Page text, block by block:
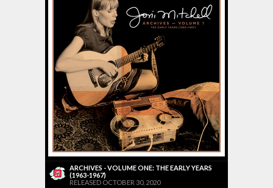
ARCHIVES - VOLUME ONE: THE EARLY YEARS
(1963-1967)
RELEASED OCTOBER 30, 2020